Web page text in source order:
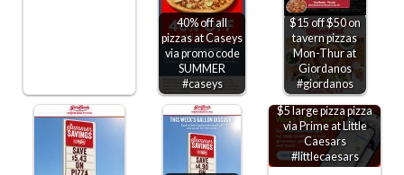
40% off all
pizzas at Caseys
via promo code
SUMMER
#caseys
$15 off $50 on
tavern pizzas
Mon-Thur at
Giordanos
#giordanos
$5 large pizza pizza
via Prime at Little
Caesars
#littlecaesars